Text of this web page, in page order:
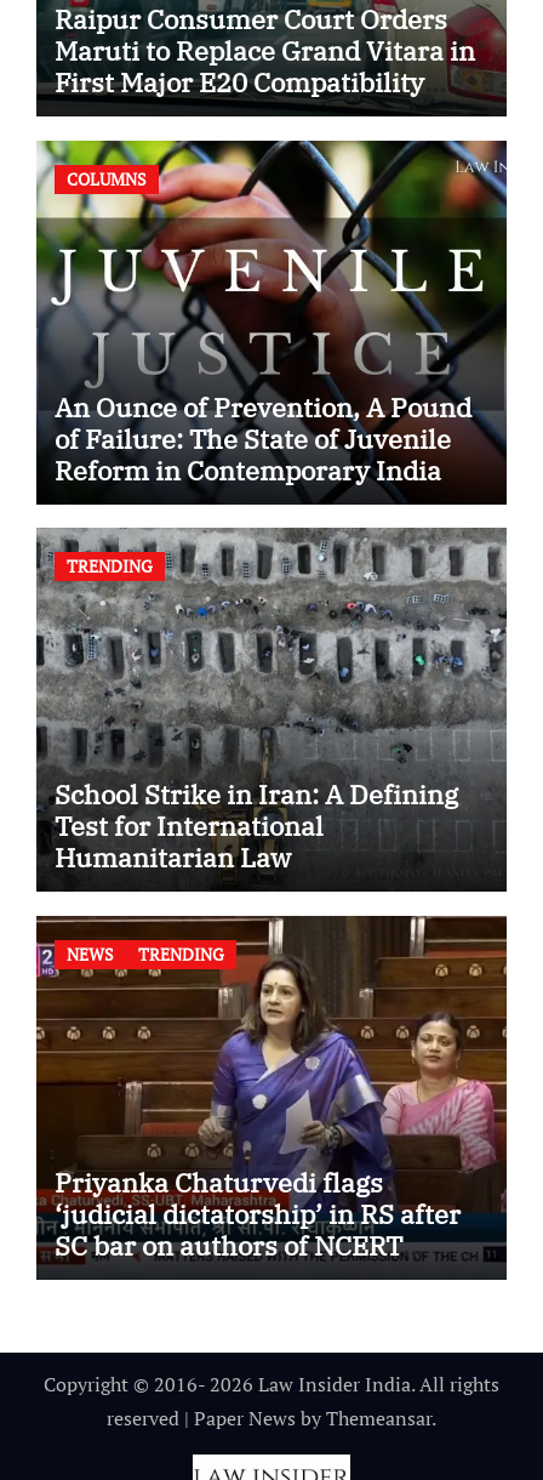
Raipur Consumer Court Orders
Maruti to Replace Grand Vitara in
First Major E20 Compatibility
Case
COLUMNS
An Ounce of Prevention, A Pound
of Failure: The State of Juvenile
Reform in Contemporary India
TRENDING
School Strike in Iran: A Defining
Test for International
Humanitarian Law
NEWS TRENDING
Priyanka Chaturvedi flags
‘judicial dictatorship’ in RS after
SC bar on authors of NCERT
Textbook
Copyright © 2016- 2026 Law Insider India. All rights
reserved | Paper News byThemeansar.